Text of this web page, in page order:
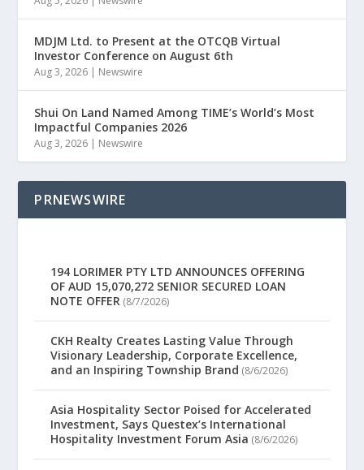
MDJM Ltd. to Present at the OTCQB Virtual
Investor Conference on August 6th
Aug 3, 2026 | Newswire
Shui On Land Named Among TIME’s World’s Most
Impactful Companies 2026
Aug 3, 2026 | Newswire
PRNEWSWIRE
194 LORIMER PTY LTD ANNOUNCES OFFERING
OF AUD 15,070,272 SENIOR SECURED LOAN
NOTE OFFER (8/7/2026)
CKH Realty Creates Lasting Value Through
Visionary Leadership, Corporate Excellence,
and an Inspiring Township Brand (8/6/2026)
Asia Hospitality Sector Poised for Accelerated
Investment, Says Questex’s International
Hospitality Investment Forum Asia (8/6/2026)